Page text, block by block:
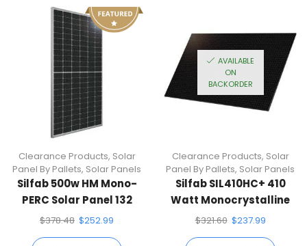
Clearance Products, Solar
Panel By Pallets, Solar Panels
Silfab 500w HM Mono-
PERC Solar Panel 132
Half Cells SIL-500-HM
$378.48 $252.99
AVAILABLE
ON
BACKORDER
Clearance Products, Solar
Panel By Pallets, Solar Panels
Silfab SIL410HC+ 410
Watt Monocrystalline
Solar Panel
$321.60 $237.99